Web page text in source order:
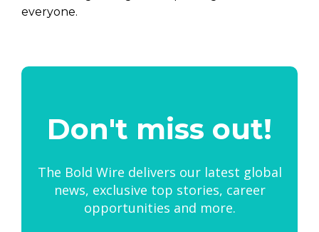
everyone.
Don't miss out!
The Bold Wire delivers our latest global
news, exclusive top stories, career
opportunities and more.